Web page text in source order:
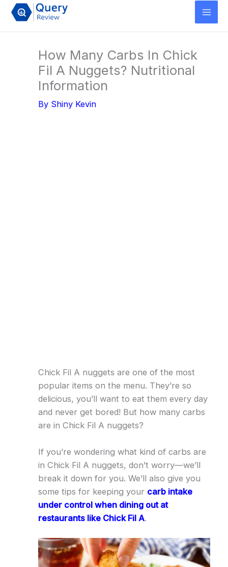
Skip
How Many Carbs In Chick
Fil A Nuggets? Nutritional
Information
By Shiny Kevin
Chick Fil A nuggets are one of the most
popular items on the menu. They’re so
delicious, you’ll want to eat them every day
and never get bored! But how many carbs
are in Chick Fil A nuggets?
If you’re wondering what kind of carbs are
in Chick Fil A nuggets, don’t worry—we’ll
break it down for you. We’ll also give you
some tips for keeping your carb intake
under control when dining out at
restaurants like Chick Fil A.